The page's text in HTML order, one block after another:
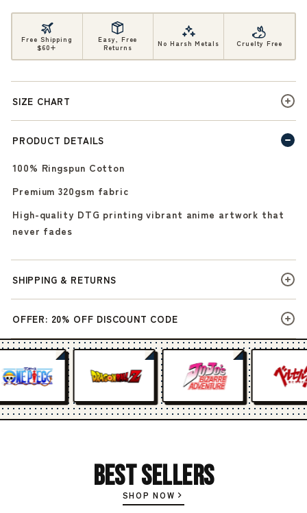
Free Shipping
$60+
Easy, Free
Returns
No Harsh Metals Cruelty Free
SIZE CHART
PRODUCT DETAILS
100% Ringspun Cotton
Premium 320gsm fabric
High-quality DTG printing vibrant anime artwork that
never fades
SHIPPING & RETURNS
OFFER: 20% OFF DISCOUNT CODE
Best Sellers
SHOP NOW